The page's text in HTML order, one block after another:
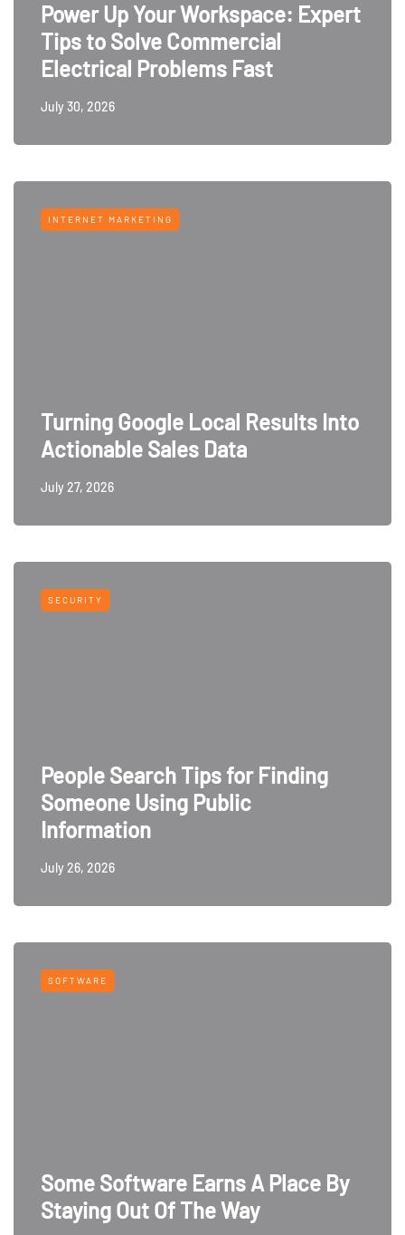
Power Up Your Workspace: Expert
Tips to Solve Commercial
Electrical Problems Fast
July 30, 2026
INTERNET MARKETING
Turning Google Local Results Into
Actionable Sales Data
July 27, 2026
SECURITY
People Search Tips for Finding
Someone Using Public
Information
July 26, 2026
SOFTWARE
Some Software Earns A Place By
Staying Out Of The Way